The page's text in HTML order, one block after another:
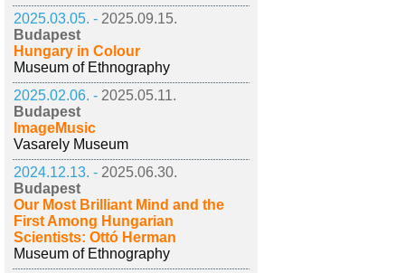
2025.03.05. - 2025.09.15.
Budapest
Hungary in Colour
Museum of Ethnography
2025.02.06. - 2025.05.11.
Budapest
ImageMusic
Vasarely Museum
2024.12.13. - 2025.06.30.
Budapest
Our Most Brilliant Mind and the
First Among Hungarian
Scientists: Ottó Herman
Museum of Ethnography